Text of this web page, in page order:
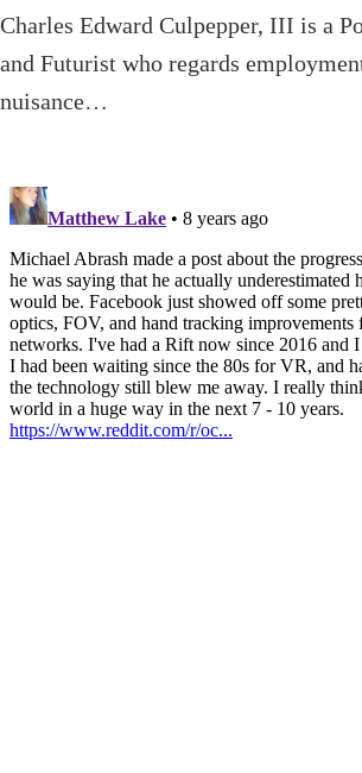
Charles Edward Culpepper, III is a
and Futurist who regards
nuisance…